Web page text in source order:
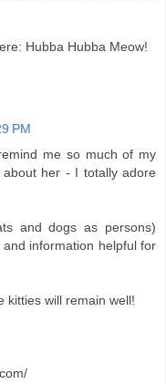
Hubba Hubba Meow!
PM
me so much of my
her - I totally adore
and dogs as persons)
information helpful for
kitties will remain well!